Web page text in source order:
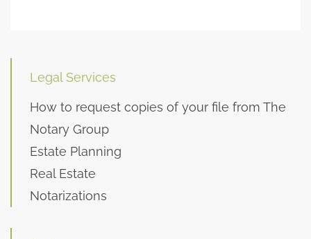
Legal Services
How to request copies of your file from The
Notary Group
Estate Planning
Real Estate
Notarizations